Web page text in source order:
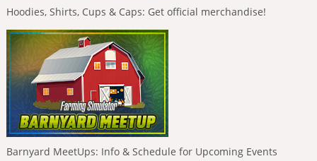
Hoodies, Shirts, Cups & Caps: Get official merchandise!
Barnyard MeetUps: Info & Schedule for Upcoming Events